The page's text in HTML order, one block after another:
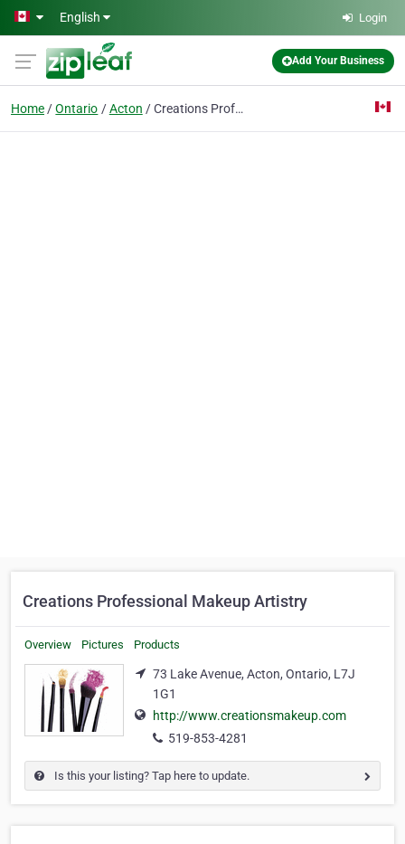
Skip to main content
English Login
Add Your Business
Home Ontario Acton Creations Professional Makeup Artistry
Creations Professional Makeup Artistry
Overview Pictures Products
73 Lake Avenue, Acton, Ontario, L7J
1G1
http://www.creationsmakeup.com
519-853-4281
Is this your listing? Tap here to update.